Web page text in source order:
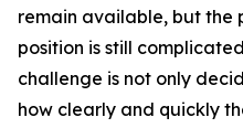
remain available, but the
position is still
challenge is not only
how clearly and quickly